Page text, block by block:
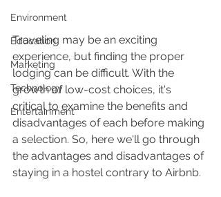
Environment
Education
Marketing
Technology
Entertainment
Traveling may be an exciting
experience, but finding the proper
lodging can be difficult. With the
growth of low-cost choices, it's
critical to examine the benefits and
disadvantages of each before making
a selection. So, here we'll go through
the advantages and disadvantages of
staying in a hostel contrary to Airbnb.